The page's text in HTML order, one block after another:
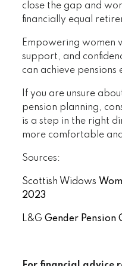
close the gap and
financially equal
Empowering women
support, and
can achieve pensions
If you are unsure
pension planning,
is a step in the right
more comfortable
Sources:
Scottish Widows
2023
L&GGender Pension